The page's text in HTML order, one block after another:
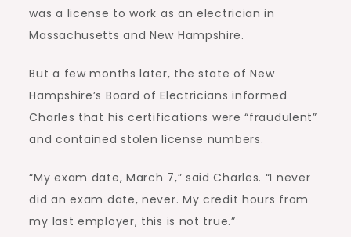
was a license to work as an electrician in
Massachusetts and New Hampshire.
But a few months later, the state of New
Hampshire’s Board of Electricians informed
Charles that his certifications were “fraudulent”
and contained stolen license numbers.
“My exam date, March 7,” said Charles. “I never
did an exam date, never. My credit hours from
my last employer, this is not true.”